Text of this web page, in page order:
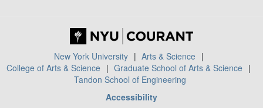
New York University
Arts & Science
College of Arts & Science
Graduate School of Arts & Science
Tandon School of Engineering
Accessibility